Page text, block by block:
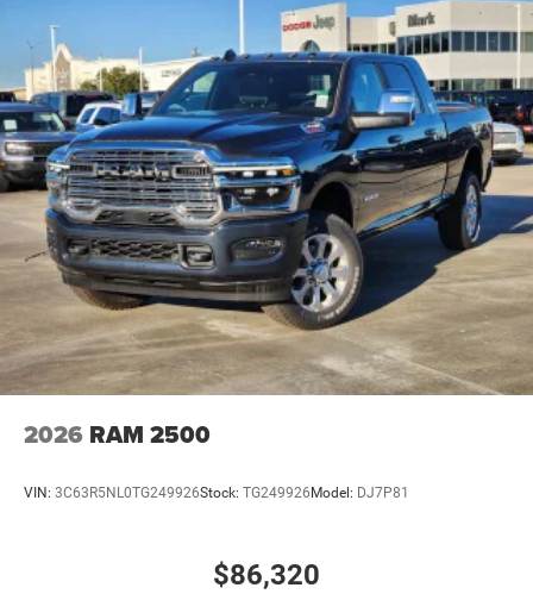
2026 RAM 2500
VIN: 3C63R5NL0TG249926Stock: TG249926 Model: DJ7P81
$86,320